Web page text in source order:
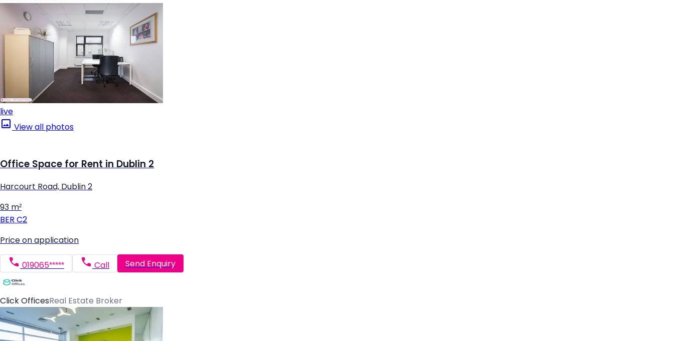
live
View all photos
Office Space for Rent in Dublin 2
Harcourt Road, Dublin 2
93 m²
BER C2
Price on application
019065***** Call Send Enquiry
Click OfficesReal Estate Broker